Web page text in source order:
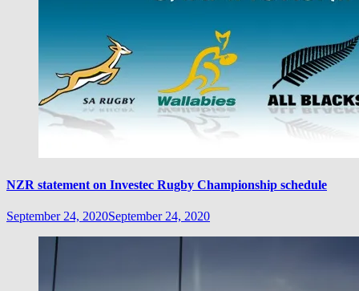
NZR statement on Investec Rugby Championship schedule
September 24, 2020September 24, 2020